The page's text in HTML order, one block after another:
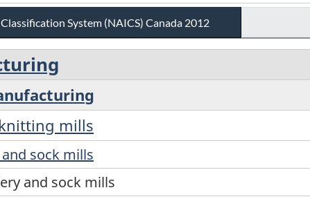
System (NAICS) Canada 2012
mills
sock mills
and sock mills